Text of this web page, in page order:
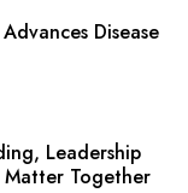
Disease
Leadership
Matter Together